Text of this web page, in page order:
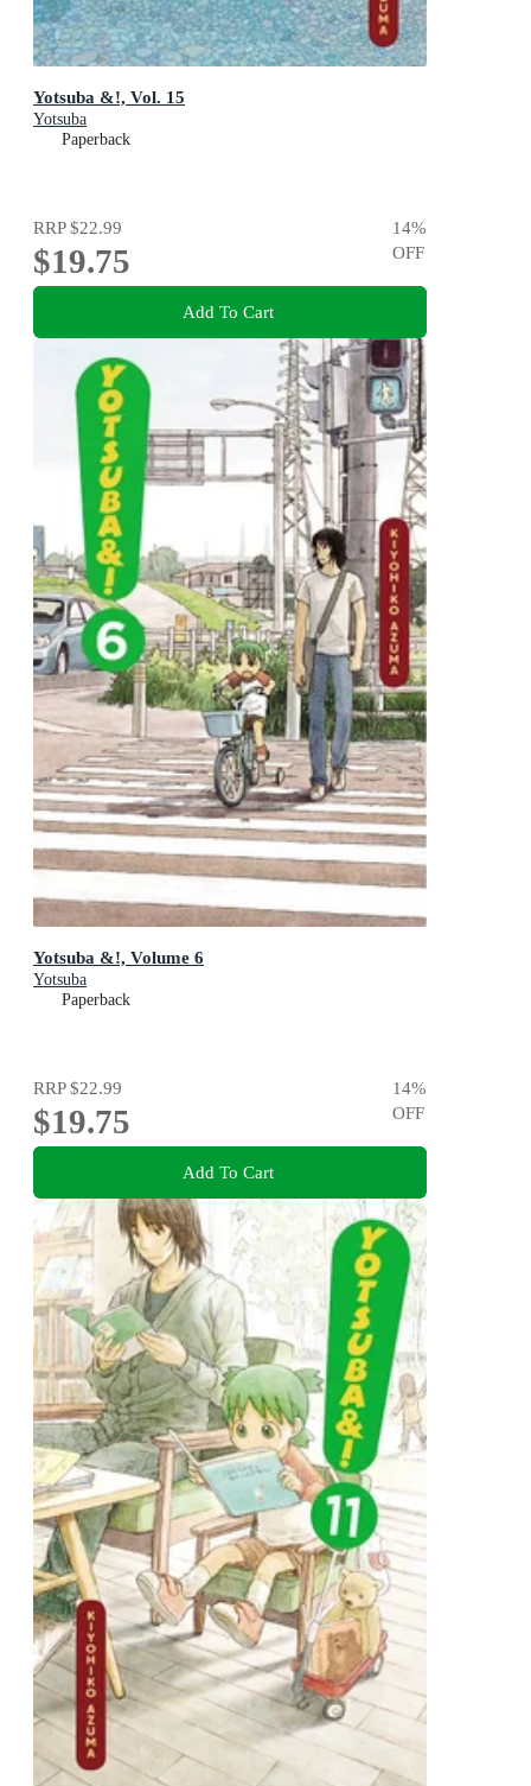
Yotsuba &!, Vol. 15
Yotsuba
Paperback
RRP$22.99
$19.75
14%
OFF
Add To Cart
Yotsuba &!, Volume 6
Yotsuba
Paperback
RRP$22.99
$19.75
14%
OFF
Add To Cart